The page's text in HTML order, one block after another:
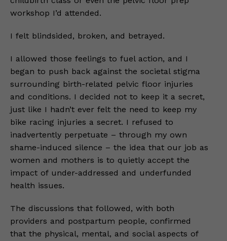
workshop I’d attended.
I felt blindsided, broken, and betrayed.
I allowed those feelings to fuel action, and I
began to push back against the societal stigma
surrounding birth-related pelvic floor injuries
and conditions. I decided not to keep it a secret,
just like I hadn’t ever felt the need to keep my
bike racing injuries a secret. I refused to
inadvertently perpetuate – through my own
shame-induced silence – the idea that our job as
women and mothers is to quietly accept the
impact of under-addressed and underfunded
health issues.
The discussions that followed, with both
providers and postpartum people, confirmed
that the physical, mental, and social aspects of